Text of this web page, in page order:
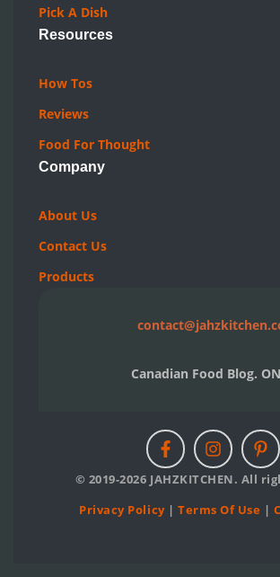
Pick A Dish
Resources
How Tos
Reviews
Food For Thought
Company
About Us
Contact Us
Products
Canadian Food Blog.
© 2019-2026 JAHZKITCHEN. All
Privacy Policy|Terms Of Use |